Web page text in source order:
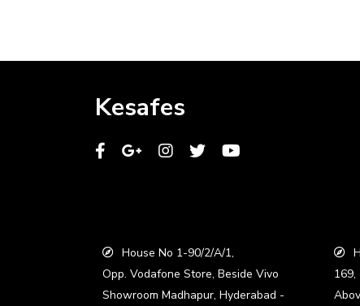
Kesafes
House No 1-90/2/A/1,
Opp. Vodafone Store, Beside Vivo
Showroom Madhapur, Hyderabad -
169,